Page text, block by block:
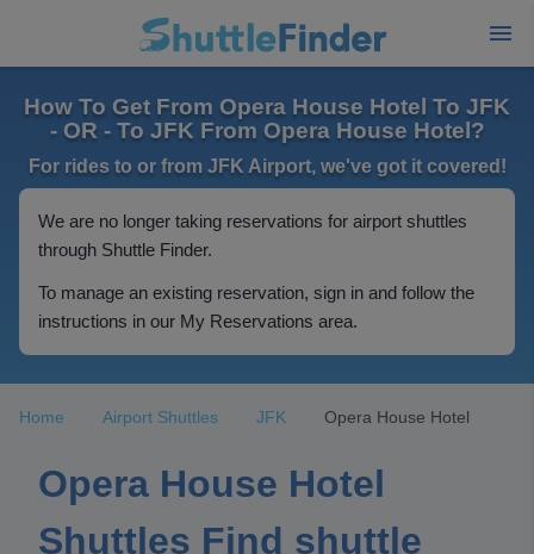
How To Get From Opera House Hotel To JFK
- OR - To JFK From Opera House Hotel?
For rides to or from JFK Airport, we've got it covered!
We are no longer taking reservations for airport shuttles
through Shuttle Finder.
To manage an existing reservation, sign in and follow the
instructions in our My Reservations area.
Home Airport Shuttles JFK Opera House Hotel
Opera House Hotel
Shuttles Find shuttle